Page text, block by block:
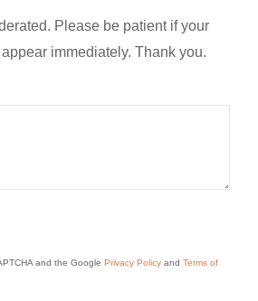
Please be patient if your
immediately. Thank you.
and the Google Privacy Policy and Terms of